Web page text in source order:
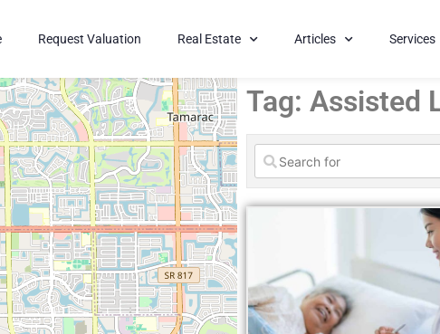
Request Valuation Real Estate Articles Services
Tag: Assisted